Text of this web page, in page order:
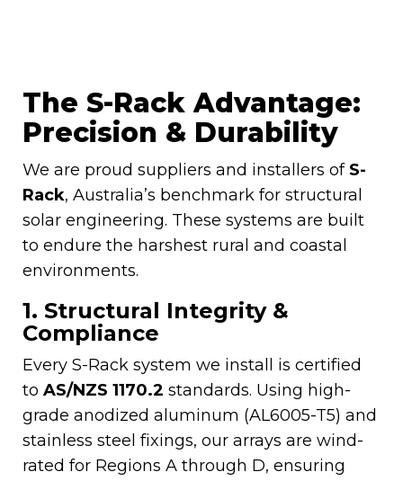
The S-Rack Advantage:
Precision & Durability
We are proud suppliers and installers of S-
Rack, Australia’s benchmark for structural
solar engineering. These systems are built
to endure the harshest rural and coastal
environments.
1. Structural Integrity &
Compliance
Every S-Rack system we install is certified
to AS/NZS 1170.2 standards. Using high-
grade anodized aluminum (AL6005-T5) and
stainless steel fixings, our arrays are wind-
rated for Regions A through D, ensuring